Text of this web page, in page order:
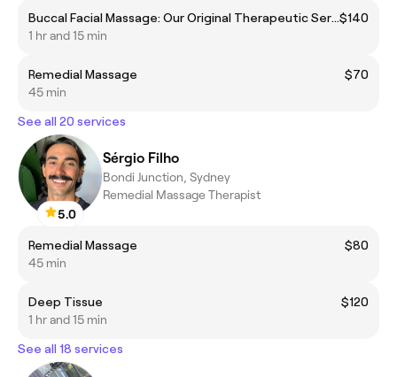
Buccal Facial Massage: Our Original Therapeutic Service$140
1 hr and 15 min
Remedial Massage
$70
45 min
See all 20 services
5.0
Sérgio Filho
Bondi Junction, Sydney
Remedial Massage Therapist
Remedial Massage
$80
45 min
Deep Tissue
$120
1 hr and 15 min
See all 18 services